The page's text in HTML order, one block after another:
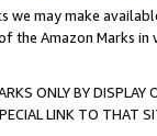
we may make
the Amazon Marks
ONLY BY
LINK TO THAT